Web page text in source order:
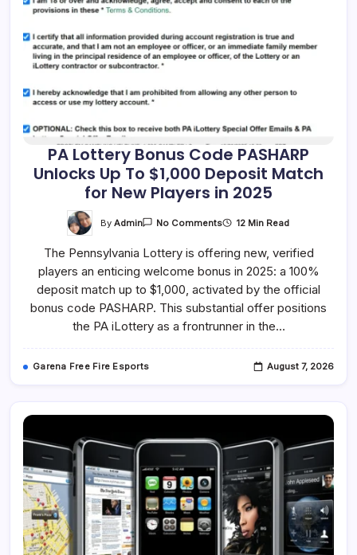
PA Lottery Bonus Code PASHARP
Unlocks Up To $1,000 Deposit Match
for New Players in 2025
By Admin No CommentsOn
Bonus
Code
PASHARP
Unlocks
Up
To
$1,000
Deposit
Players
12 Min Read
The Pennsylvania Lottery is offering new, verified
players an enticing welcome bonus in 2025: a 100%
deposit match up to $1,000, activated by the official
bonus code PASHARP. This substantial offer positions
the PA iLottery as a frontrunner in the…
Garena Free Fire Esports August 7, 2026